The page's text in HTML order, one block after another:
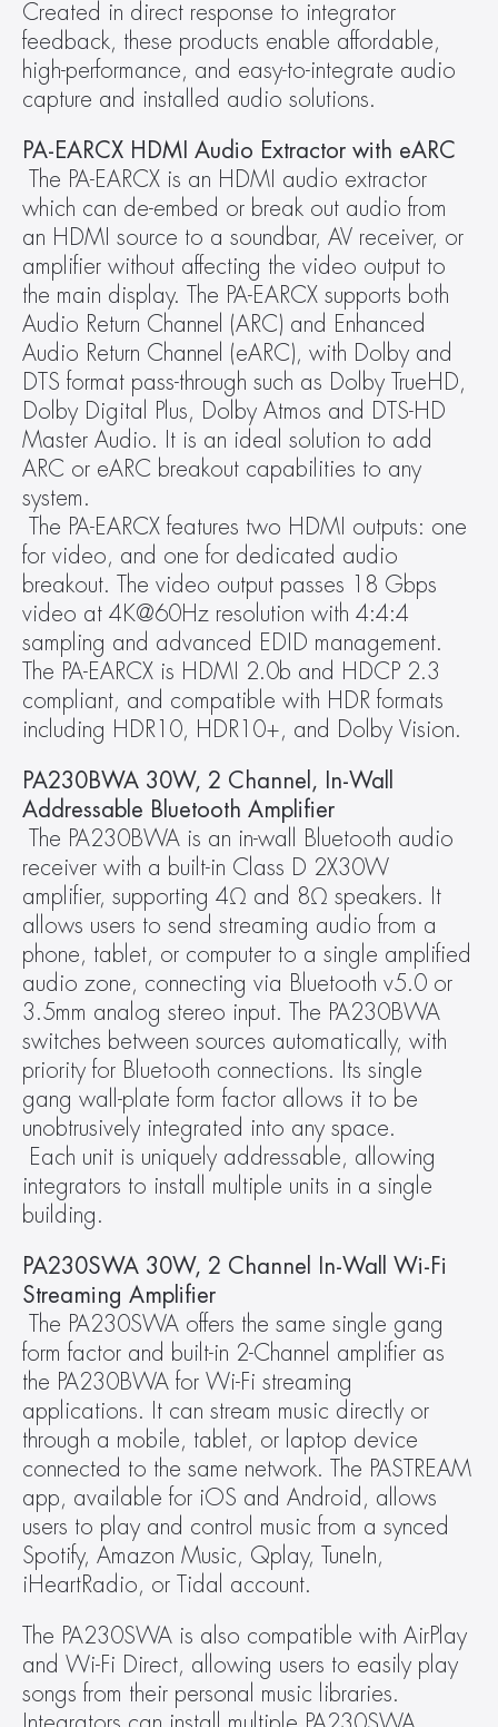
Created in direct response to integrator
feedback, these products enable affordable,
high-performance, and easy-to-integrate audio
capture and installed audio solutions.
PA-EARCX HDMI Audio Extractor with eARC
which can de-embed or break out audio from
an HDMI source to a soundbar, AV receiver, or
amplifier without affecting the video output to
the main display. The PA-EARCX supports both
Audio Return Channel (ARC) and Enhanced
Audio Return Channel (eARC), with Dolby and
DTS format pass-through such as Dolby TrueHD,
Dolby Digital Plus, Dolby Atmos and DTS-HD
Master Audio. It is an ideal solution to add
ARC or eARC breakout capabilities to any
system.
for video, and one for dedicated audio
breakout. The video output passes 18 Gbps
video at 4K@60Hz resolution with 4:4:4
sampling and advanced EDID management.
The PA-EARCX is HDMI 2.0b and HDCP 2.3
compliant, and compatible with HDR formats
including HDR10, HDR10+, and Dolby Vision.
PA230BWA 30W, 2 Channel, In-Wall
Addressable Bluetooth Amplifier
receiver with a built-in Class D 2X30W
amplifier, supporting 4Ω and 8Ω speakers. It
allows users to send streaming audio from a
phone, tablet, or computer to a single amplified
audio zone, connecting via Bluetooth v5.0 or
3.5mm analog stereo input. The PA230BWA
switches between sources automatically, with
priority for Bluetooth connections. Its single
gang wall-plate form factor allows it to be
unobtrusively integrated into any space.
integrators to install multiple units in a single
building.
PA230SWA 30W, 2 Channel In-Wall Wi-Fi
Streaming Amplifier
form factor and built-in 2-Channel amplifier as
the PA230BWA for Wi-Fi streaming
applications. It can stream music directly or
through a mobile, tablet, or laptop device
connected to the same network. The PASTREAM
app, available for iOS and Android, allows
users to play and control music from a synced
Spotify, Amazon Music, Qplay, TuneIn,
iHeartRadio, or Tidal account.
The PA230SWA is also compatible with AirPlay
and Wi-Fi Direct, allowing users to easily play
songs from their personal music libraries.